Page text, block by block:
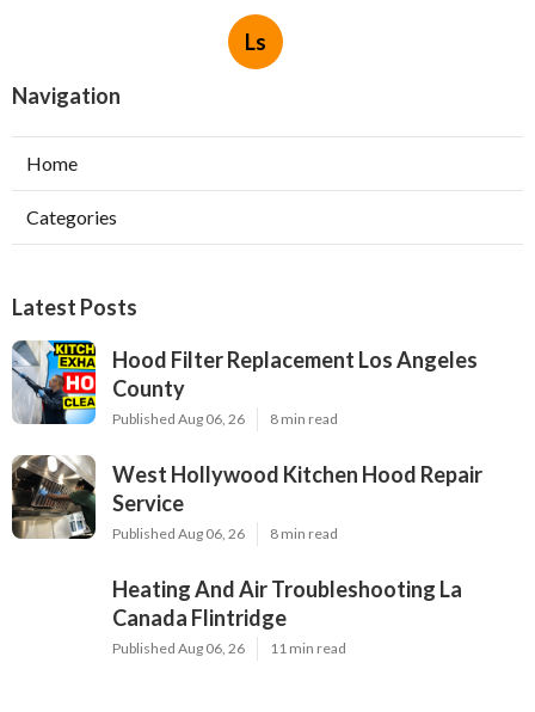
Ls
Navigation
Home
Categories
Latest Posts
Hood Filter Replacement Los Angeles
County
Published Aug 06, 26 8 min read
West Hollywood Kitchen Hood Repair
Service
Published Aug 06, 26 8 min read
Heating And Air Troubleshooting La
Canada Flintridge
Published Aug 06, 26 11 min read